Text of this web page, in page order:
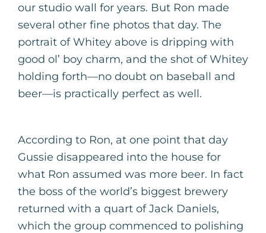
our studio wall for years. But Ron made
several other fine photos that day. The
portrait of Whitey above is dripping with
good ol’ boy charm, and the shot of Whitey
holding forth—no doubt on baseball and
beer—is practically perfect as well.
According to Ron, at one point that day
Gussie disappeared into the house for
what Ron assumed was more beer. In fact
the boss of the world’s biggest brewery
returned with a quart of Jack Daniels,
which the group commenced to polishing